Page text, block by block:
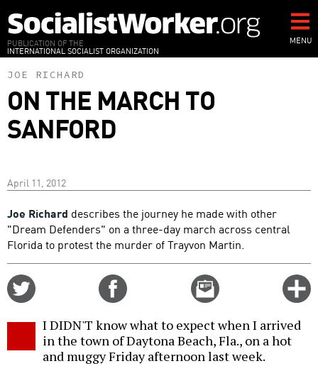
to
main
content
PUBLICATION OF THE
INTERNATIONAL SOCIALIST ORGANIZATION
MENU
JOE RICHARD
ON THE MARCH TO
SANFORD
April 11, 2012
Joe Richard describes the journey he made with other
"Dream Defenders" on a three-day march across central
Florida to protest the murder of Trayvon Martin.
Email
this
I DIDN'T know what to expect when I arrived
in the town of Daytona Beach, Fla., on a hot
and muggy Friday afternoon last week.